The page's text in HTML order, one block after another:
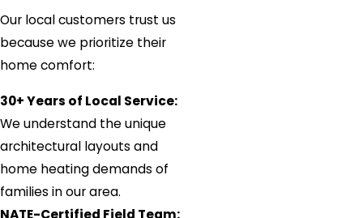
Our local customers trust us
because we prioritize their
home comfort:
30+ Years of Local Service:
We understand the unique
architectural layouts and
home heating demands of
families in our area.
NATE-Certified Field Team: